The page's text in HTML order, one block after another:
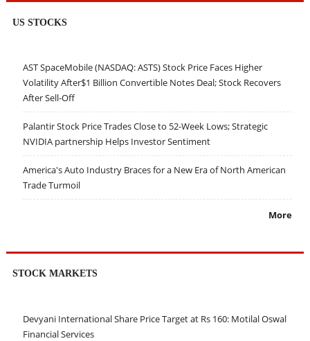
US STOCKS
AST SpaceMobile (NASDAQ: ASTS) Stock Price Faces Higher
Volatility After$1 Billion Convertible Notes Deal; Stock Recovers
After Sell-Off
Palantir Stock Price Trades Close to 52-Week Lows; Strategic
NVIDIA partnership Helps Investor Sentiment
America's Auto Industry Braces for a New Era of North American
Trade Turmoil
More
STOCK MARKETS
Devyani International Share Price Target at Rs 160: Motilal Oswal
Financial Services